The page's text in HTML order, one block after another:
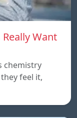
Want
chemistry
feel it,